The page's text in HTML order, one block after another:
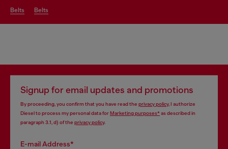
belts belts
Signup for email updates and promotions
By proceeding, you confirm that you have read the privacy policy, I authorize
Diesel to process my personal data forMarketing purposes*as described in
paragraph 3.1, d) of the privacy policy.
E-mail Address*